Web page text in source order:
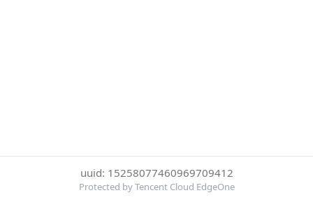
uuid: 15258077460969709412
Protected by Tencent Cloud EdgeOne